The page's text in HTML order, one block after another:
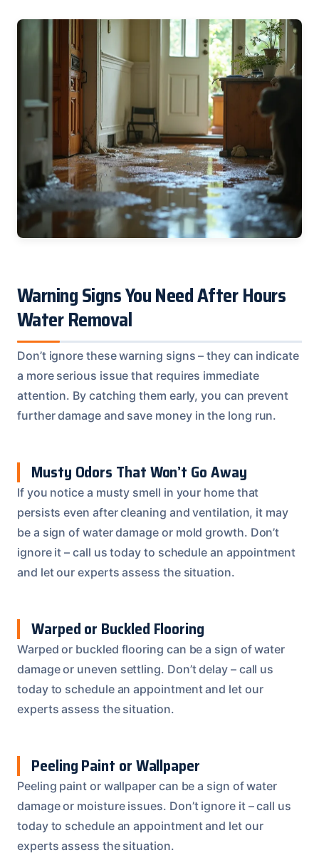
Warning Signs You Need After Hours
Water Removal
Don’t ignore these warning signs – they can indicate
a more serious issue that requires immediate
attention. By catching them early, you can prevent
further damage and save money in the long run.
Musty Odors That Won’t Go Away
If you notice a musty smell in your home that
persists even after cleaning and ventilation, it may
be a sign of water damage or mold growth. Don’t
ignore it – call us today to schedule an appointment
and let our experts assess the situation.
Warped or Buckled Flooring
Warped or buckled flooring can be a sign of water
damage or uneven settling. Don’t delay – call us
today to schedule an appointment and let our
experts assess the situation.
Peeling Paint or Wallpaper
Peeling paint or wallpaper can be a sign of water
damage or moisture issues. Don’t ignore it – call us
today to schedule an appointment and let our
experts assess the situation.